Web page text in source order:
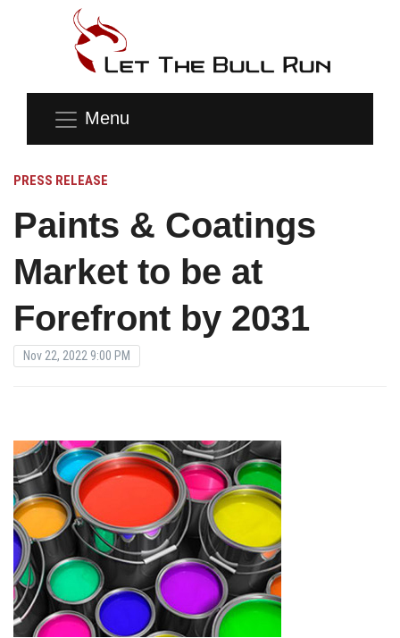
Menu
PRESS RELEASE
Paints & Coatings
Market to be at
Forefront by 2031
Nov 22, 2022 9:00 PM